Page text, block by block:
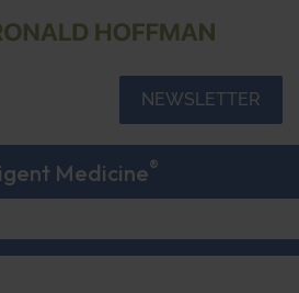
NEWSLETTER
Medicine®